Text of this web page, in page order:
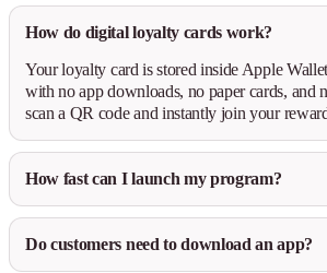
How do digital loyalty cards work?
Your loyalty card is stored inside Apple
with no app downloads, no paper cards, and
scan a QR code and instantly join your
How fast can I launch my program?
Do customers need to download an app?